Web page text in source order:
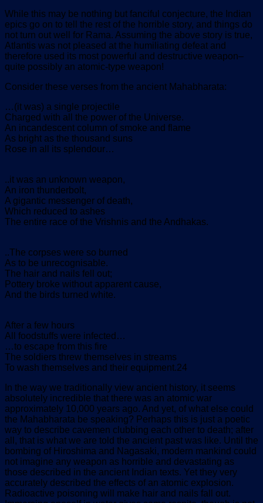
While this may be nothing but fanciful conjecture, the Indian
epics go on to tell the rest of the horrible story, and things do
not turn out well for Rama. Assuming the above story is true,
Atlantis was not pleased at the humiliating defeat and
therefore used its most powerful and destructive weapon–
quite possibly an atomic-type weapon!
Consider these verses from the ancient Mahabharata:
…(it was) a single projectile
Charged with all the power of the Universe.
An incandescent column of smoke and flame
As bright as the thousand suns
Rose in all its splendour…
..it was an unknown weapon,
An iron thunderbolt,
A gigantic messenger of death,
Which reduced to ashes
The entire race of the Vrishnis and the Andhakas.
..The corpses were so burned
As to be unrecognisable.
The hair and nails fell out;
Pottery broke without apparent cause,
And the birds turned white.
After a few hours
All foodstuffs were infected…
…to escape from this fire
The soldiers threw themselves in streams
To wash themselves and their equipment.24
In the way we traditionally view ancient history, it seems
absolutely incredible that there was an atomic war
approximately 10,000 years ago. And yet, of what else could
the Mahabharata be speaking? Perhaps this is just a poetic
way to describe cavemen clubbing each other to death; after
all, that is what we are told the ancient past was like. Until the
bombing of Hiroshima and Nagasaki, modern mankind could
not imagine any weapon as horrible and devastating as
those described in the ancient Indian texts. Yet they very
accurately described the effects of an atomic explosion.
Radioactive poisoning will make hair and nails fall out.